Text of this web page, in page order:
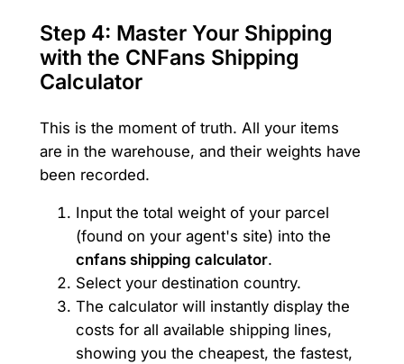
Step 4: Master Your Shipping
with the CNFans Shipping
Calculator
This is the moment of truth. All your items
are in the warehouse, and their weights have
been recorded.
Input the total weight of your parcel
(found on your agent's site) into the
cnfans shipping calculator.
Select your destination country.
The calculator will instantly display the
costs for all available shipping lines,
showing you the cheapest, the fastest,